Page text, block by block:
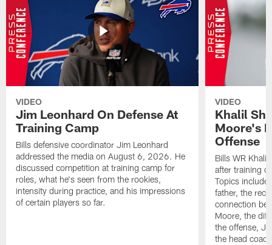
VIDEO
Jim Leonhard On Defense At
Training Camp
Bills defensive coordinator Jim Leonhard
addressed the media on August 6, 2026. He
discussed competition at training camp for
roles, what he's seen from the rookies,
intensity during practice, and his impressions
of certain players so far.
VIDEO
Khalil
Moore's
Offense
Bills WR
after training
Topics
father, the
connection
Moore, the
the offense,
the head